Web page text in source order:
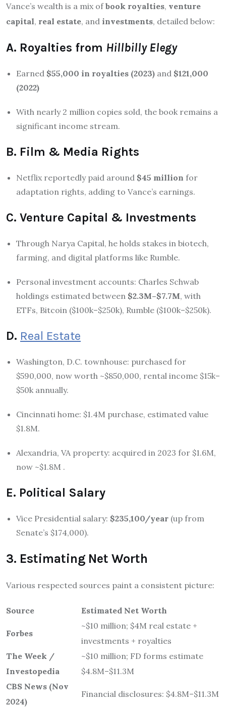
Vance’s wealth is a mix ofbook royalties, venture
capital, real estate, and investments, detailed below:
A. Royalties from Hillbilly Elegy
Earned $55,000 in royalties (2023) and $121,000
(2022)
With nearly 2 million copies sold, the book remains a
significant income stream.
B. Film & Media Rights
Netflix reportedly paid around $45 million for
adaptation rights, adding to Vance’s earnings.
C. Venture Capital & Investments
Through Narya Capital, he holds stakes in biotech,
farming, and digital platforms like Rumble.
Personal investment accounts: Charles Schwab
holdings estimated between $2.3M–$7.7M, with
ETFs, Bitcoin ($100k–$250k), Rumble ($100k–$250k).
D. Real Estate
Washington, D.C. townhouse: purchased for
$590,000, now worth ~$850,000, rental income $15k–
$50k annually.
Cincinnati home: $1.4M purchase, estimated value
$1.8M.
Alexandria, VA property: acquired in 2023 for $1.6M,
now ~$1.8M .
E. Political Salary
Vice Presidential salary: $235,100/year (up from
Senate’s $174,000).
3. Estimating Net Worth
Various respected sources paint a consistent picture:
Source Estimated Net Worth
Forbes
~$10 million; $4M real estate +
investments + royalties
The Week /
Investopedia
~$10 million; FD forms estimate
$4.8M–$11.3M
CBS News (Nov
2024)
Financial disclosures: $4.8M–$11.3M